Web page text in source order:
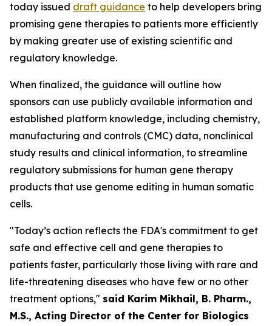
today issued draft guidance to help developers bring
promising gene therapies to patients more efficiently
by making greater use of existing scientific and
regulatory knowledge.
When finalized, the guidance will outline how
sponsors can use publicly available information and
established platform knowledge, including chemistry,
manufacturing and controls (CMC) data, nonclinical
study results and clinical information, to streamline
regulatory submissions for human gene therapy
products that use genome editing in human somatic
cells.
"Today’s action reflects the FDA's commitment to get
safe and effective cell and gene therapies to
patients faster, particularly those living with rare and
life-threatening diseases who have few or no other
treatment options," said Karim Mikhail, B. Pharm.,
M.S., Acting Director of the Center for Biologics